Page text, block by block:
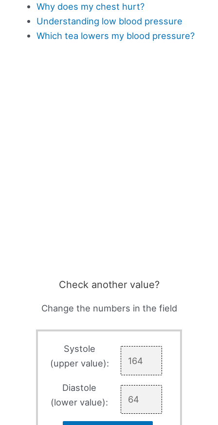
Why does my chest hurt?
Understanding low blood pressure
Which tea lowers my blood pressure?
Check another value?
Change the numbers in the field
Systole
(upper value):
Diastole
(lower value):